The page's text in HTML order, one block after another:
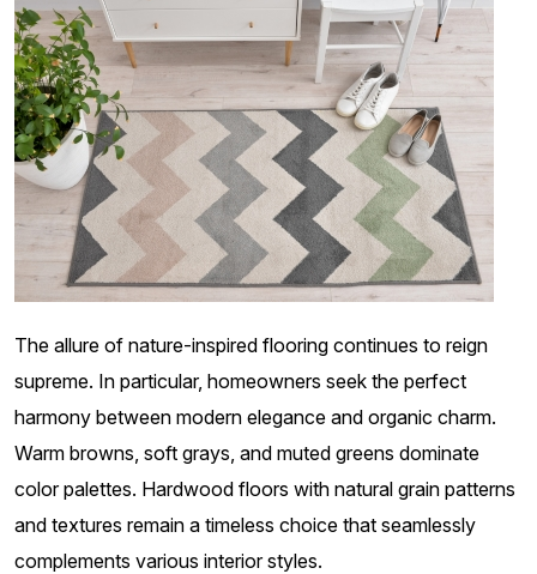
The allure of nature-inspired flooring continues to reign
supreme. In particular, homeowners seek the perfect
harmony between modern elegance and organic charm.
Warm browns, soft grays, and muted greens dominate
color palettes. Hardwood floors with natural grain patterns
and textures remain a timeless choice that seamlessly
complements various interior styles.